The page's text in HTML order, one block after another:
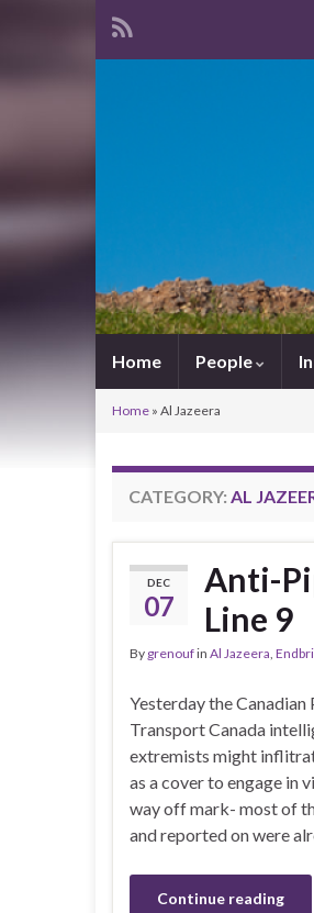
Home People
Home » Al Jazeera
CATEGORY: AL
DEC
07
Anti-
Line 9
By grenoufin Al Jazeera,
Yesterday the Canadian
Transport Canada
extremists might
as a cover to engage in
way off mark- most of
and reported on were
Continue reading